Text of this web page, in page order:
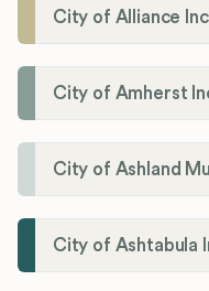
City of Alliance
City of Amherst
City of Ashtabula